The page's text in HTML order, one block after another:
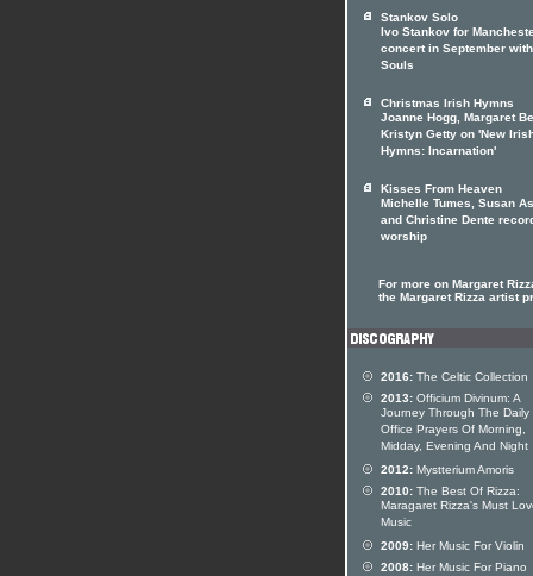
Stankov Solo
Ivo Stankov for
concert in September
Souls
Christmas Irish Hymns
Joanne Hogg, Margaret
Kristyn Getty on 'New
Hymns: Incarnation'
Kisses From Heaven
Michelle Tumes, Susan
and Christine Dente
worship
For more on Margaret
the Margaret Rizza artist
2016: The Celtic Collection
2013: Officium Divinum: A
Journey Through The Daily
Office Prayers Of Morning,
Midday, Evening And Night
2012: Mystterium Amoris
2010: The Best Of Rizza:
Maragaret Rizza's Must
Music
2009: Her Music For Violin
2008: Her Music For Piano